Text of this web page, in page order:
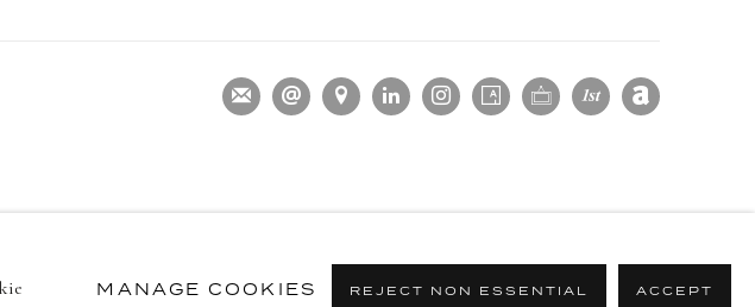
MANAGE COOKIES REJECT NON ESSENTIAL ACCEPT